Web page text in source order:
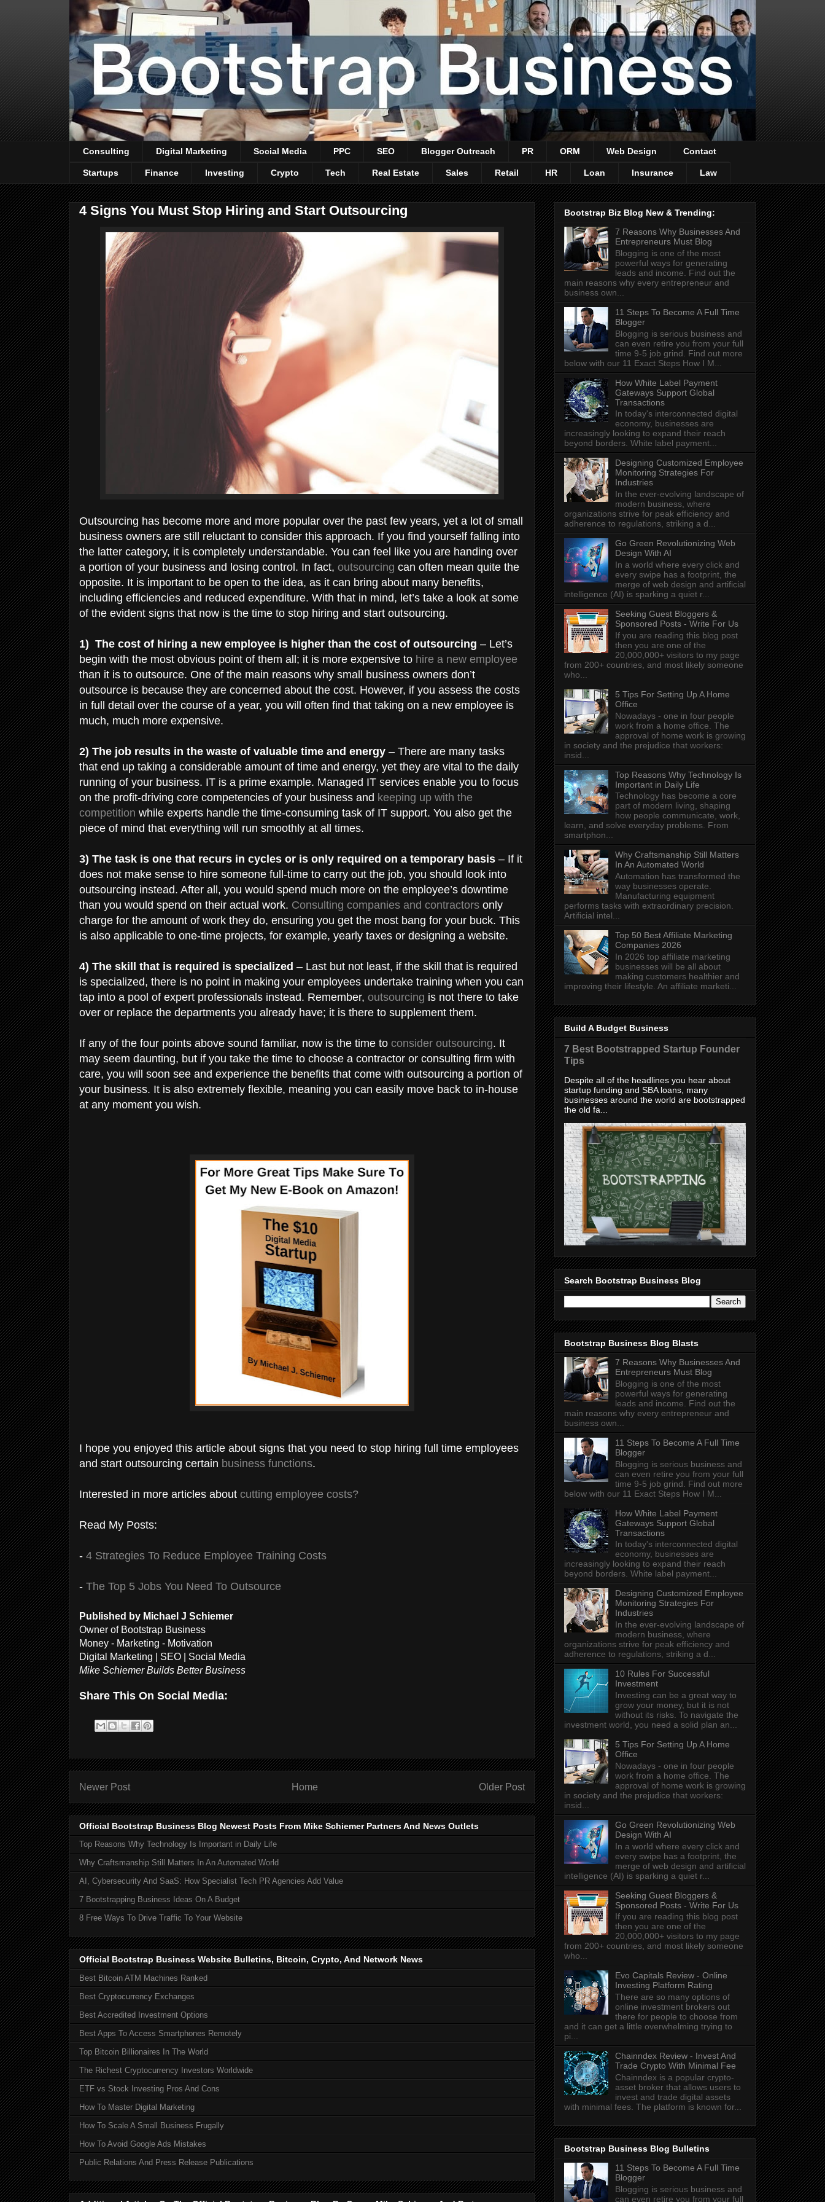
Consulting Digital Marketing Social Media PPC SEO Blogger Outreach PR ORM Web Design Contact
Startups Finance Investing Crypto Tech Real Estate Sales Retail HR Loan Insurance Law
4 Signs You Must Stop Hiring and Start Outsourcing
Outsourcing has become more and more popular over the past few years, yet a lot of small
business owners are still reluctant to consider this approach. If you find yourself falling into
the latter category, it is completely understandable. You can feel like you are handing over
a portion of your business and losing control. In fact, outsourcing can often mean quite the
opposite. It is important to be open to the idea, as it can bring about many benefits,
including efficiencies and reduced expenditure. With that in mind, let’s take a look at some
of the evident signs that now is the time to stop hiring and start outsourcing.
1) The cost of hiring a new employee is higher than the cost of outsourcing – Let’s
begin with the most obvious point of them all; it is more expensive to hire a new employee
than it is to outsource. One of the main reasons why small business owners don’t
outsource is because they are concerned about the cost. However, if you assess the costs
in full detail over the course of a year, you will often find that taking on a new employee is
much, much more expensive.
2) The job results in the waste of valuable time and energy – There are many tasks
that end up taking a considerable amount of time and energy, yet they are vital to the daily
running of your business. IT is a prime example. Managed IT services enable you to focus
on the profit-driving core competencies of your business and keeping up with the
competition while experts handle the time-consuming task of IT support. You also get the
piece of mind that everything will run smoothly at all times.
3) The task is one that recurs in cycles or is only required on a temporary basis – If it
does not make sense to hire someone full-time to carry out the job, you should look into
outsourcing instead. After all, you would spend much more on the employee’s downtime
than you would spend on their actual work. Consulting companies and contractors only
charge for the amount of work they do, ensuring you get the most bang for your buck. This
is also applicable to one-time projects, for example, yearly taxes or designing a website.
4) The skill that is required is specialized – Last but not least, if the skill that is required
is specialized, there is no point in making your employees undertake training when you can
tap into a pool of expert professionals instead. Remember, outsourcing is not there to take
over or replace the departments you already have; it is there to supplement them.
If any of the four points above sound familiar, now is the time to consider outsourcing. It
may seem daunting, but if you take the time to choose a contractor or consulting firm with
care, you will soon see and experience the benefits that come with outsourcing a portion of
your business. It is also extremely flexible, meaning you can easily move back to in-house
at any moment you wish.
I hope you enjoyed this article about signs that you need to stop hiring full time employees
and start outsourcing certain business functions.
Interested in more articles about cutting employee costs?
Read My Posts:
- 4 Strategies To Reduce Employee Training Costs
- The Top 5 Jobs You Need To Outsource
Published by Michael J Schiemer
Owner of Bootstrap Business
Money - Marketing - Motivation
Digital Marketing | SEO | Social Media
Mike Schiemer Builds Better Business
Share This On Social Media:
Newer Post Older Post
Home
Official Bootstrap Business Blog Newest Posts From Mike Schiemer Partners And News Outlets
Top Reasons Why Technology Is Important in Daily Life
Why Craftsmanship Still Matters In An Automated World
AI, Cybersecurity And SaaS: How Specialist Tech PR Agencies Add Value
7 Bootstrapping Business Ideas On A Budget
8 Free Ways To Drive Traffic To Your Website
Official Bootstrap Business Website Bulletins, Bitcoin, Crypto, And Network News
Best Bitcoin ATM Machines Ranked
Best Cryptocurrency Exchanges
Best Accredited Investment Options
Best Apps To Access Smartphones Remotely
Top Bitcoin Billionaires In The World
The Richest Cryptocurrency Investors Worldwide
ETF vs Stock Investing Pros And Cons
How To Master Digital Marketing
How To Scale A Small Business Frugally
How To Avoid Google Ads Mistakes
Public Relations And Press Release Publications
Bootstrap Biz Blog New & Trending:
7 Reasons Why Businesses And
Entrepreneurs Must Blog
Blogging is one of the most
powerful ways for generating
leads and income. Find out the
main reasons why every entrepreneur and
business own...
11 Steps To Become A Full Time
Blogger
Blogging is serious business and
can even retire you from your full
time 9-5 job grind. Find out more
below with our 11 Exact Steps How I M...
How White Label Payment
Gateways Support Global
Transactions
In today's interconnected digital
economy, businesses are
increasingly looking to expand their reach
beyond borders. White label payment...
Designing Customized Employee
Monitoring Strategies For
Industries
In the ever-evolving landscape of
modern business, where
organizations strive for peak efficiency and
adherence to regulations, striking a d...
Go Green Revolutionizing Web
Design With AI
In a world where every click and
every swipe has a footprint, the
merge of web design and artificial
intelligence (AI) is sparking a quiet r...
Seeking Guest Bloggers &
Sponsored Posts - Write For Us
If you are reading this blog post
then you are one of the
20,000,000+ visitors to my page
from 200+ countries, and most likely someone
who...
5 Tips For Setting Up A Home
Office
Nowadays - one in four people
work from a home office. The
approval of home work is growing
in society and the prejudice that workers:
insid...
Top Reasons Why Technology Is
Important in Daily Life
Technology has become a core
part of modern living, shaping
how people communicate, work,
learn, and solve everyday problems. From
smartphon...
Why Craftsmanship Still Matters
In An Automated World
Automation has transformed the
way businesses operate.
Manufacturing equipment
performs tasks with extraordinary precision.
Artificial intel...
Top 50 Best Affiliate Marketing
Companies 2026
In 2026 top affiliate marketing
businesses will be all about
making customers healthier and
improving their lifestyle. An affiliate marketi...
Build A Budget Business
7 Best Bootstrapped Startup Founder
Tips
Despite all of the headlines you hear about
startup funding and SBA loans, many
businesses around the world are bootstrapped
the old fa...
Search Bootstrap Business Blog
Bootstrap Business Blog Blasts
7 Reasons Why Businesses And
Entrepreneurs Must Blog
Blogging is one of the most
powerful ways for generating
leads and income. Find out the
main reasons why every entrepreneur and
business own...
11 Steps To Become A Full Time
Blogger
Blogging is serious business and
can even retire you from your full
time 9-5 job grind. Find out more
below with our 11 Exact Steps How I M...
How White Label Payment
Gateways Support Global
Transactions
In today's interconnected digital
economy, businesses are
increasingly looking to expand their reach
beyond borders. White label payment...
Designing Customized Employee
Monitoring Strategies For
Industries
In the ever-evolving landscape of
modern business, where
organizations strive for peak efficiency and
adherence to regulations, striking a d...
10 Rules For Successful
Investment
Investing can be a great way to
grow your money, but it is not
without its risks. To navigate the
investment world, you need a solid plan an...
5 Tips For Setting Up A Home
Office
Nowadays - one in four people
work from a home office. The
approval of home work is growing
in society and the prejudice that workers:
insid...
Go Green Revolutionizing Web
Design With AI
In a world where every click and
every swipe has a footprint, the
merge of web design and artificial
intelligence (AI) is sparking a quiet r...
Seeking Guest Bloggers &
Sponsored Posts - Write For Us
If you are reading this blog post
then you are one of the
20,000,000+ visitors to my page
from 200+ countries, and most likely someone
who...
Evo Capitals Review - Online
Investing Platform Rating
There are so many options of
online investment brokers out
there for people to choose from
and it can get a little overwhelming trying to
pi...
Chainndex Review - Invest And
Trade Crypto With Minimal Fee
Chainndex is a popular crypto-
asset broker that allows users to
invest and trade digital assets
with minimal fees. The platform is known for...
Bootstrap Business Blog Bulletins
11 Steps To Become A Full Time
Blogger
Blogging is serious business and
can even retire you from your full